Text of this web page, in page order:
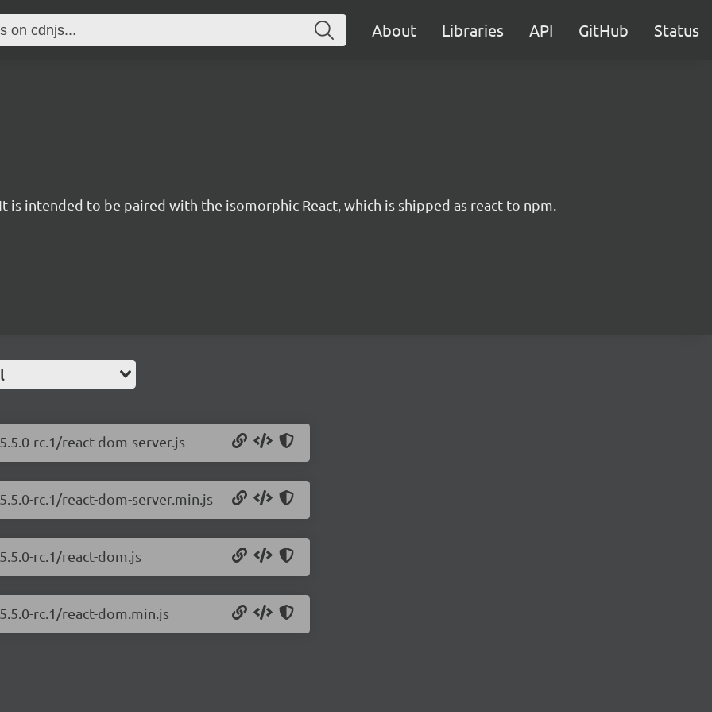
About Libraries API GitHub Status
intended to be paired with the isomorphic React, which is shipped as react to npm.
rc.1/react-dom-server.js
rc.1/react-dom-server.min.js
rc.1/react-dom.js
rc.1/react-dom.min.js